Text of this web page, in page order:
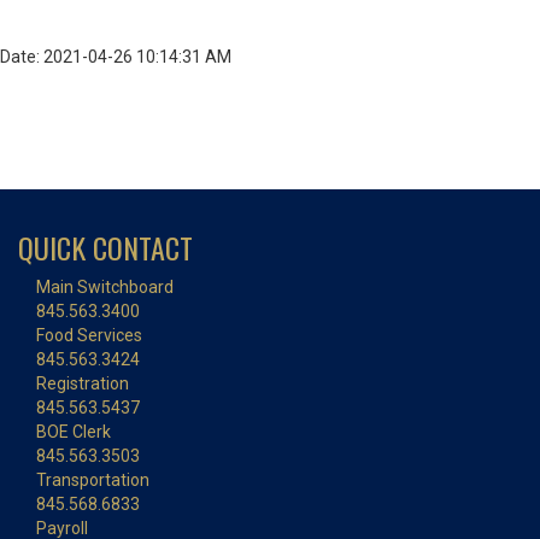
Date: 2021-04-26 10:14:31 AM
QUICK CONTACT
Main Switchboard
845.563.3400
Food Services
845.563.3424
Registration
845.563.5437
BOE Clerk
845.563.3503
Transportation
845.568.6833
Payroll